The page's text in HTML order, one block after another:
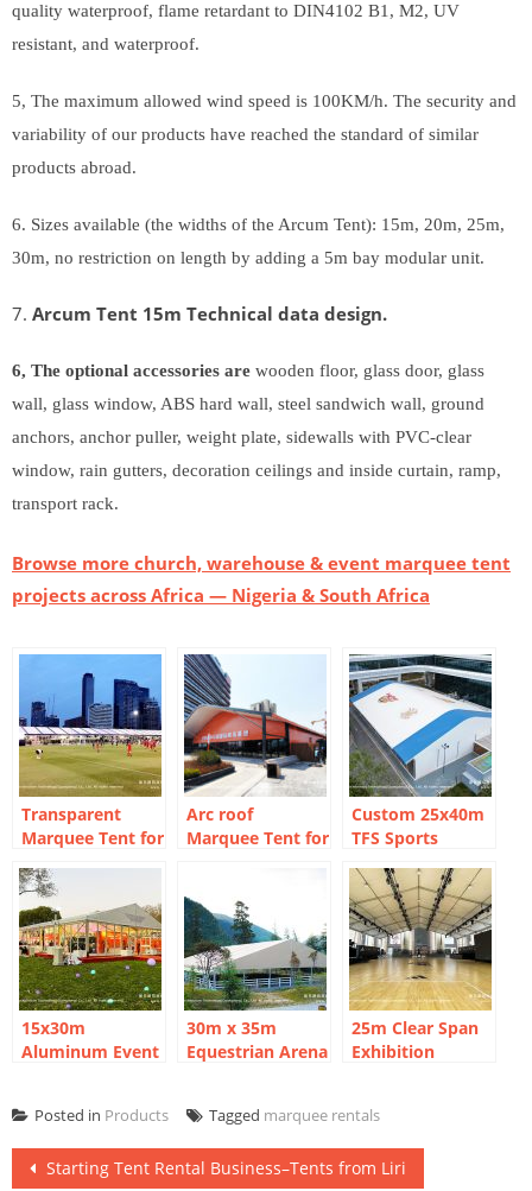
quality waterproof, flame retardant to DIN4102 B1, M2, UV
resistant, and waterproof.
5, The maximum allowed wind speed is 100KM/h. The security and
variability of our products have reached the standard of similar
products abroad.
6. Sizes available (the widths of the Arcum Tent): 15m, 20m, 25m,
30m, no restriction on length by adding a 5m bay modular unit.
7. Arcum Tent 15m Technical data design.
6, The optional accessories are wooden floor, glass door, glass
wall, glass window, ABS hard wall, steel sandwich wall, ground
anchors, anchor puller, weight plate, sidewalls with PVC-clear
window, rain gutters, decoration ceilings and inside curtain, ramp,
transport rack.
Browse more church, warehouse & event marquee tent
projects across Africa — Nigeria & South Africa
Transparent
Marquee Tent for
Thailand: 20m
Clear Span Build
Arc roof
Marquee Tent for
Custom 25x40m
TFS Sports
Basketball Hall
15x30m
Aluminum Event
30m x 35m
Equestrian Arena
Riding Resort
25m Clear Span
Exhibition
Plaza Sports
Arena
Posted in Products Tagged marquee rentals
Post
Starting Tent Rental Business–Tents from Liri